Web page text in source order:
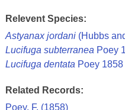
Relevent Species:
Astyanax jordani(Hubbs
Lucifuga subterranea Poey
Lucifuga dentata Poey 1858
Related Records:
Poey, F. (1858)